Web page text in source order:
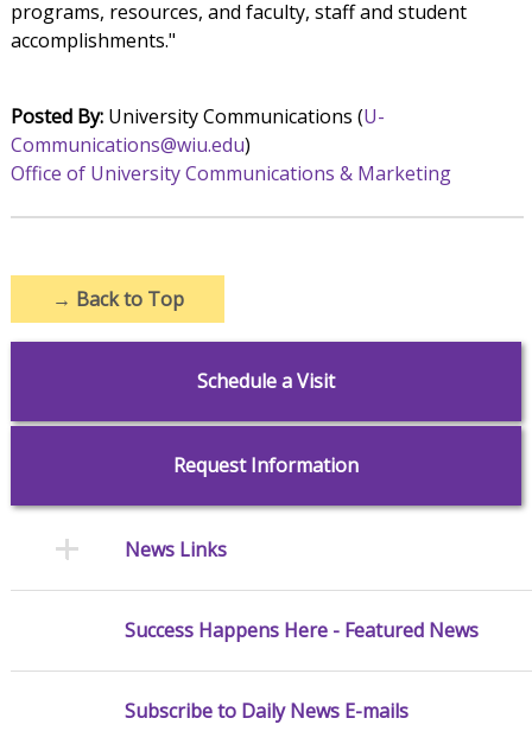
programs, resources, and faculty, staff and student
accomplishments."
Posted By:University Communications (U-
Communications@wiu.edu)
Office of University Communications & Marketing
→ Back to Top
Schedule a Visit
Request Information
News Links
Success Happens Here - Featured News
Subscribe to Daily News E-mails